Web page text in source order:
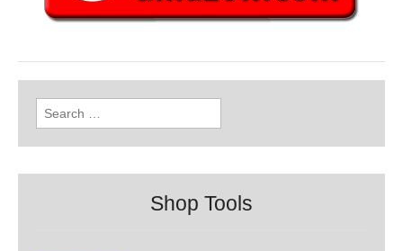
Search
for:
Shop Tools